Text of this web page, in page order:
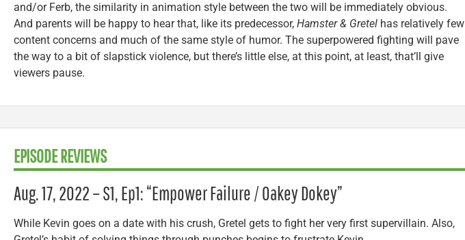
and/or Ferb, the similarity in animation style between the two will be immediately obvious.
And parents will be happy to hear that, like its predecessor, Hamster & Gretel has relatively few
content concerns and much of the same style of humor. The superpowered fighting will pave
the way to a bit of slapstick violence, but there’s little else, at this point, at least, that’ll give
viewers pause.
EPISODE REVIEWS
Aug. 17, 2022 – S1, Ep1: “Empower Failure / Oakey Dokey”
While Kevin goes on a date with his crush, Gretel gets to fight her very first supervillain. Also,